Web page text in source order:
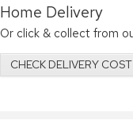
Home Delivery
Or click & collect from
CHECK DELIVERY COST